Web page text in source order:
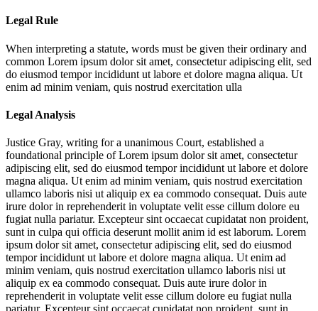
Legal Rule
When interpreting a statute, words must be given their ordinary and
common Lorem ipsum dolor sit amet, consectetur adipiscing elit, sed
do eiusmod tempor incididunt ut labore et dolore magna aliqua. Ut
enim ad minim veniam, quis nostrud exercitation ulla
Legal Analysis
Justice Gray, writing for a unanimous Court, established a
foundational principle ofLorem ipsum dolor sit amet, consectetur
adipiscing elit, sed do eiusmod tempor incididunt ut labore et dolore
magna aliqua. Ut enim ad minim veniam, quis nostrud exercitation
ullamco laboris nisi ut aliquip ex ea commodo consequat. Duis aute
irure dolor in reprehenderit in voluptate velit esse cillum dolore eu
fugiat nulla pariatur. Excepteur sint occaecat cupidatat non proident,
sunt in culpa qui officia deserunt mollit anim id est laborum. Lorem
ipsum dolor sit amet, consectetur adipiscing elit, sed do eiusmod
tempor incididunt ut labore et dolore magna aliqua. Ut enim ad
minim veniam, quis nostrud exercitation ullamco laboris nisi ut
aliquip ex ea commodo consequat. Duis aute irure dolor in
reprehenderit in voluptate velit esse cillum dolore eu fugiat nulla